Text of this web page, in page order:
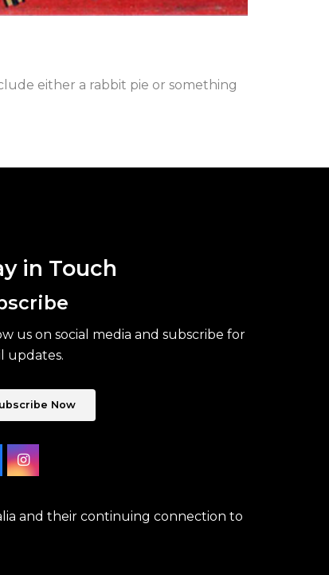
either a rabbit pie or something
in Touch
us on social media and subscribe for
updates.
Now
and their continuing connection to